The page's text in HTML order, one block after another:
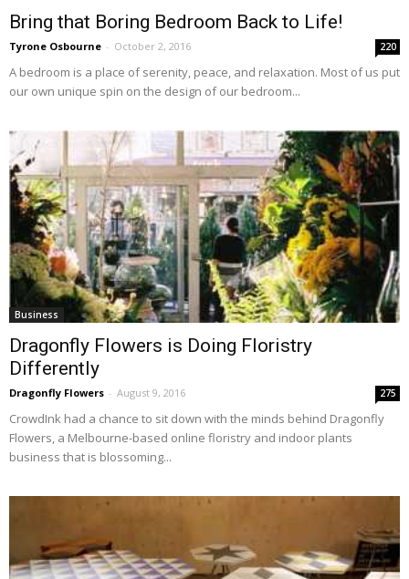
Bring that Boring Bedroom Back to Life!
Tyrone Osbourne - October 2, 2016 220
A bedroom is a place of serenity, peace, and relaxation. Most of us put
our own unique spin on the design of our bedroom...
Business
Dragonfly Flowers is Doing Floristry
Differently
Dragonfly Flowers - August 9, 2016 275
CrowdInk had a chance to sit down with the minds behind Dragonfly
Flowers, a Melbourne-based online floristry and indoor plants
business that is blossoming...